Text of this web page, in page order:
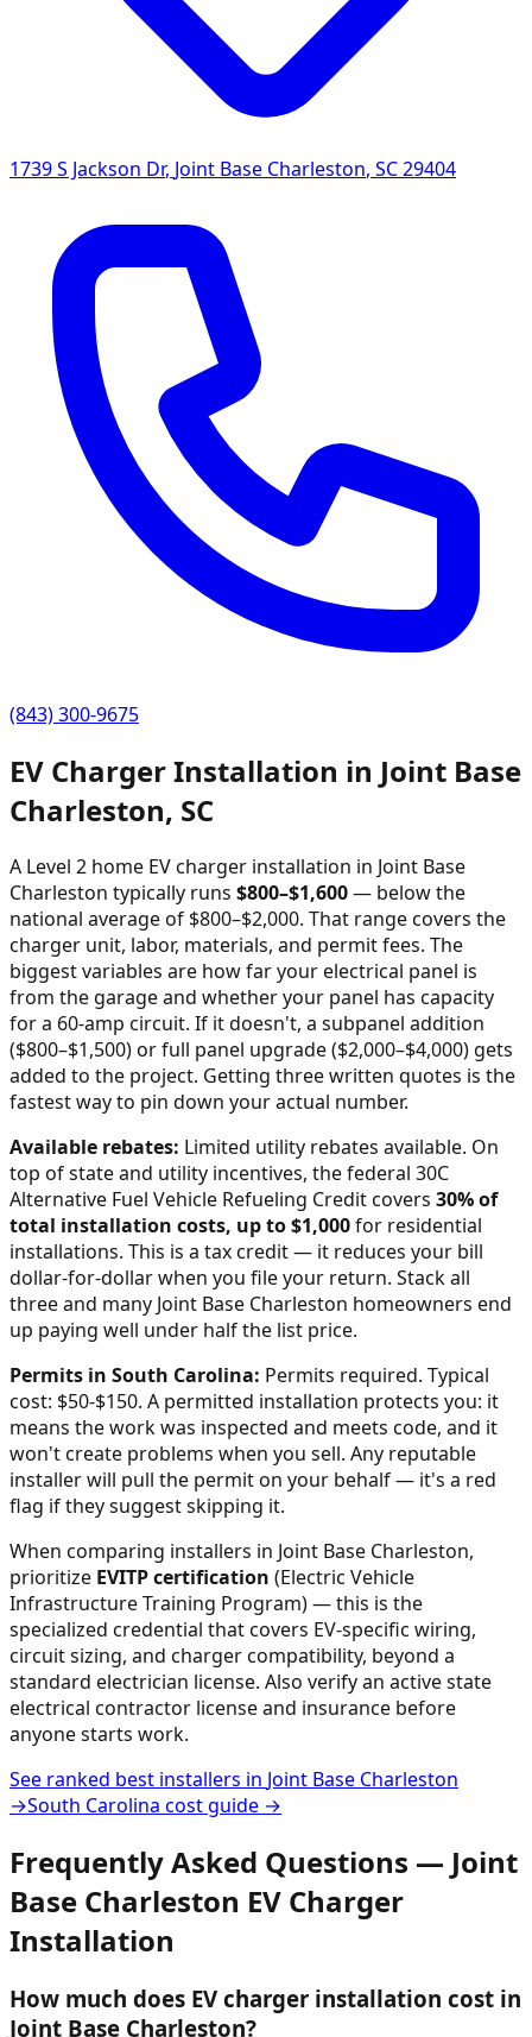
1739 S Jackson Dr, Joint Base Charleston, SC29404
(843) 300-9675
EV Charger Installation in Joint Base
Charleston, SC
A Level 2 home EV charger installation in Joint Base
Charleston typically runs $800–$1,600— below the
national average of $800–$2,000. That range covers the
charger unit, labor, materials, and permit fees. The
biggest variables are how far your electrical panel is
from the garage and whether your panel has capacity
for a 60-amp circuit. If it doesn't, a subpanel addition
($800–$1,500) or full panel upgrade ($2,000–$4,000) gets
added to the project. Getting three written quotes is the
fastest way to pin down your actual number.
Available rebates: Limited utility rebates available. On
top of state and utility incentives, the federal 30C
Alternative Fuel Vehicle Refueling Credit covers 30% of
total installation costs, up to $1,000for residential
installations. This is a tax credit — it reduces your bill
dollar-for-dollar when you file your return. Stack all
three and many Joint Base Charleston homeowners end
up paying well under half the list price.
Permits in South Carolina: Permits required. Typical
cost: $50-$150. A permitted installation protects you: it
means the work was inspected and meets code, and it
won't create problems when you sell. Any reputable
installer will pull the permit on your behalf — it's a red
flag if they suggest skipping it.
When comparing installers in Joint Base Charleston,
prioritize EVITP certification (Electric Vehicle
Infrastructure Training Program) — this is the
specialized credential that covers EV-specific wiring,
circuit sizing, and charger compatibility, beyond a
standard electrician license. Also verify an active state
electrical contractor license and insurance before
anyone starts work.
See ranked best installers in Joint Base Charleston
→South Carolina cost guide →
Frequently Asked Questions — Joint
Base Charleston EV Charger
Installation
How much does EV charger installation cost in
Joint Base Charleston?